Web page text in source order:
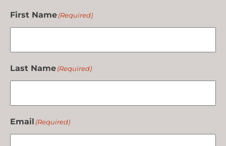
First Name(Required)
Last Name(Required)
Email (Required)